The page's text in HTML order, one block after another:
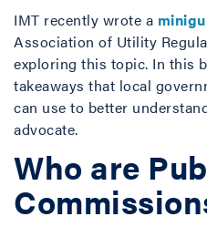
IMT recently wrote a
Association of Utility
exploring this topic. In this
takeaways that local
can use to better
advocate.
Who are